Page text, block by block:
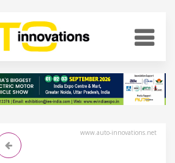
www.auto-innovations.net